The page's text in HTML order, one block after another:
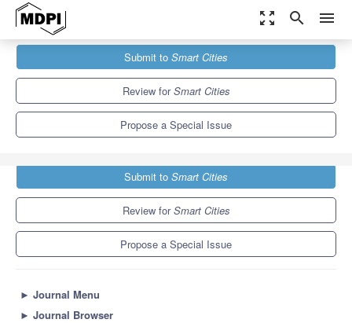
zoom_out_map search menu
Smart Cities
Special Issues
Economy and Finance in Smart-Cities
Submit to Smart Cities
Review forSmart Cities
Propose a Special Issue
Submit to Smart Cities
Review forSmart Cities
Propose a Special Issue
► Journal Menu
► Journal Browser